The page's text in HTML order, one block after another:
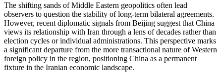
The shifting sands of Middle Eastern geopolitics often lead
observers to question the stability of long-term bilateral agreements.
However, recent diplomatic signals from Beijing suggest that China
views its relationship with Iran through a lens of decades rather than
election cycles or individual administrations. This perspective marks
a significant departure from the more transactional nature of Western
foreign policy in the region, positioning China as a permanent
fixture in the Iranian economic landscape.